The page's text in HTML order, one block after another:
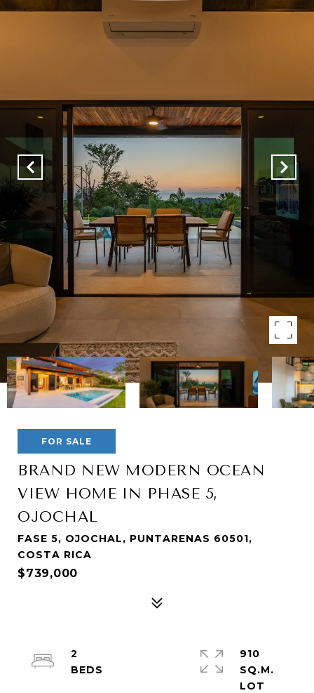
FOR SALE
BRAND NEW MODERN OCEAN
VIEW HOME IN PHASE 5,
OJOCHAL
FASE 5, OJOCHAL, PUNTARENAS 60501,
COSTA RICA
$739,000
2
910
SQ.M.